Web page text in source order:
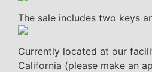
The sale includes two keys
Currently located at our
California (please make an